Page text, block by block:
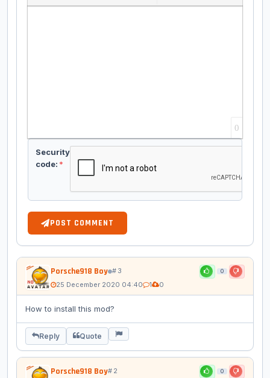
Insert protected link
Insert ImageInsert VideoInsert media link
EmoticonsInsert hidden text
Insert QuoteInsert spoiler
0
Security
code: *
POST COMMENT
Porsche918 Boy # 3
25 December 2020 04:40
1 0
0
How to install this mod?
Reply Quote
Porsche918 Boy# 2 0